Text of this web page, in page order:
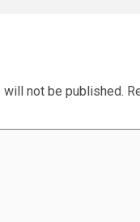
will not be published.